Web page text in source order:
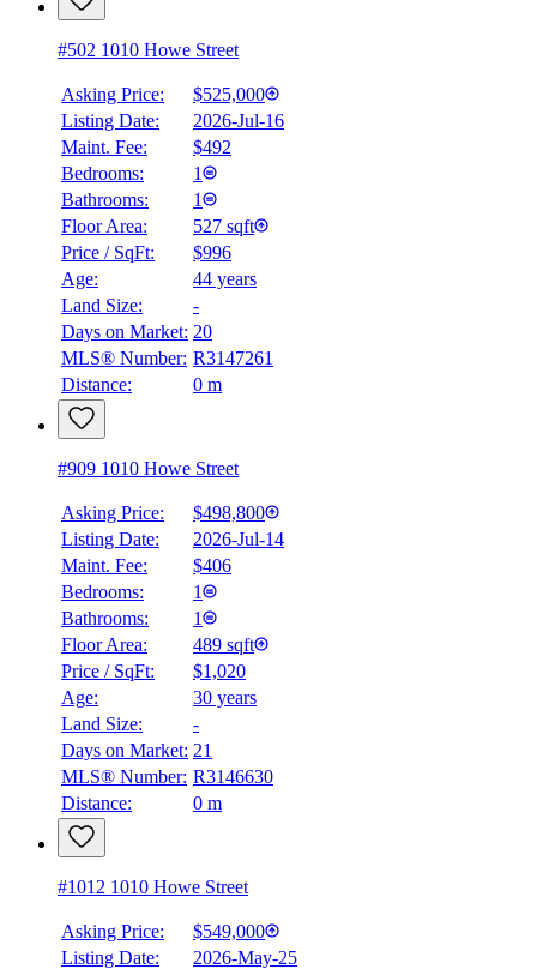
#502 1010 Howe Street
Asking Price:
$525,000
Listing Date:
2026-Jul-16
Maint. Fee:
$492
Bedrooms:
1
Bathrooms:
1
Floor Area:
527 sqft
Price / SqFt:
$996
Age:
44 years
Land Size:
-
Days on Market: 20
MLS® Number: R3147261
Distance:
0 m
#909 1010 Howe Street
Asking Price:
$498,800
Listing Date:
2026-Jul-14
Maint. Fee:
$406
Bedrooms:
1
Bathrooms:
1
Floor Area:
489 sqft
Price / SqFt:
$1,020
Age:
30 years
Land Size:
-
Days on Market: 21
MLS® Number: R3146630
Distance:
0 m
#1012 1010 Howe Street
Asking Price:
$549,000
Listing Date:
2026-May-25